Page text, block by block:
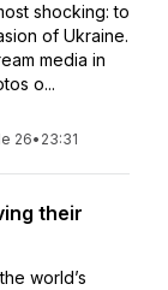
shocking: to
of Ukraine.
media in
o...
26• 23:31
their
world’s